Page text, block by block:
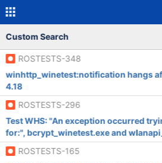
Custom Search
ROSTESTS-348
winhttp_winetest:notification hangs
4.18
ROSTESTS-296
Test WHS: "An exception occurred
for:", bcrypt_winetest.exe and
ROSTESTS-165